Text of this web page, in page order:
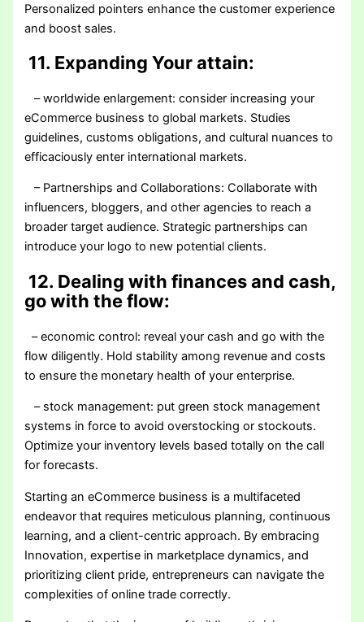
Personalized pointers enhance the customer experience
and boost sales.
11. Expanding Your attain:
– worldwide enlargement: consider increasing your
eCommerce business to global markets. Studies
guidelines, customs obligations, and cultural nuances to
efficaciously enter international markets.
– Partnerships and Collaborations: Collaborate with
influencers, bloggers, and other agencies to reach a
broader target audience. Strategic partnerships can
introduce your logo to new potential clients.
12. Dealing with finances and cash,
go with the flow:
– economic control: reveal your cash and go with the
flow diligently. Hold stability among revenue and costs
to ensure the monetary health of your enterprise.
– stock management: put green stock management
systems in force to avoid overstocking or stockouts.
Optimize your inventory levels based totally on the call
for forecasts.
Starting an eCommerce business is a multifaceted
endeavor that requires meticulous planning, continuous
learning, and a client-centric approach. By embracing
Innovation, expertise in marketplace dynamics, and
prioritizing client pride, entrepreneurs can navigate the
complexities of online trade correctly.